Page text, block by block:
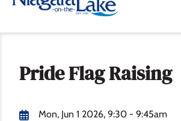
Pride Flag Raising
Mon, Jun 1 2026, 9:30 - 9:45am